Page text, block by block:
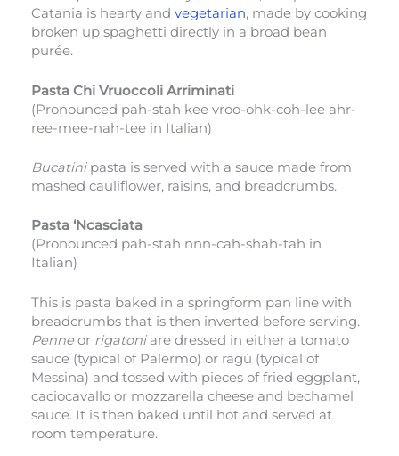
Catania is hearty and vegetarian, made by cooking
broken up spaghetti directly in a broad bean
purée.
Pasta Chi Vruoccoli Arriminati
(Pronounced pah-stah kee vroo-ohk-coh-lee ahr-
ree-mee-nah-tee in Italian)
Bucatini pasta is served with a sauce made from
mashed cauliflower, raisins, and breadcrumbs.
Pasta ‘Ncasciata
(Pronounced pah-stah nnn-cah-shah-tah in
Italian)
This is pasta baked in a springform pan line with
breadcrumbs that is then inverted before serving.
Penneor rigatoniare dressed in either a tomato
sauce (typical of Palermo) or ragù (typical of
Messina) and tossed with pieces of fried eggplant,
caciocavallo or mozzarella cheese and bechamel
sauce. It is then baked until hot and served at
room temperature.